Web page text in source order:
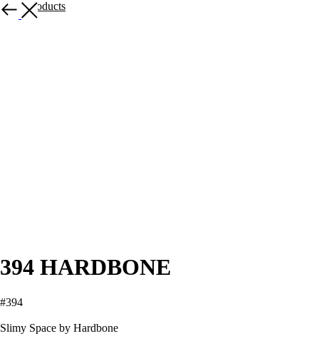
More products
394 HARDBONE
#394
Slimy Space by Hardbone